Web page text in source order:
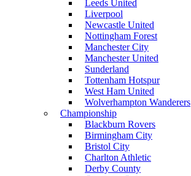
Leeds United
Liverpool
Newcastle United
Nottingham Forest
Manchester City
Manchester United
Sunderland
Tottenham Hotspur
West Ham United
Wolverhampton Wanderers
Championship
Blackburn Rovers
Birmingham City
Bristol City
Charlton Athletic
Derby County